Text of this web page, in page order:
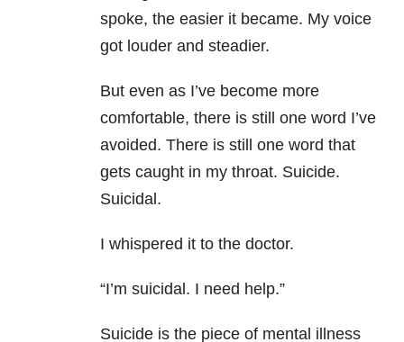
spoke, the easier it became. My voice
got louder and steadier.
But even as I’ve become more
comfortable, there is still one word I’ve
avoided. There is still one word that
gets caught in my throat. Suicide.
Suicidal.
I whispered it to the doctor.
“I’m suicidal. I need help.”
Suicide is the piece of mental illness